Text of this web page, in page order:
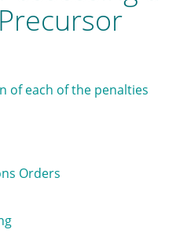
of each of the penalties
Orders